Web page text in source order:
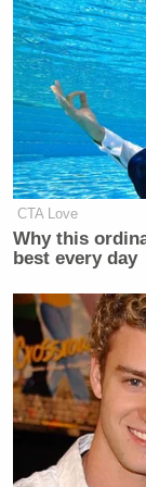
Your daily
many media
Subscribe
CTA Love
Why this
best every day